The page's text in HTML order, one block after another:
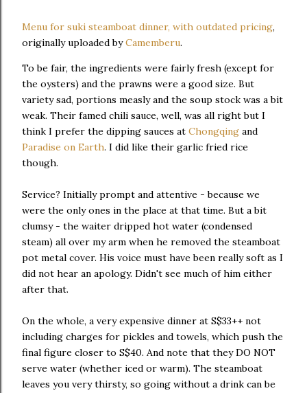
Menu for suki steamboat dinner, with outdated pricing,
originally uploaded byCamemberu.
To be fair, the ingredients were fairly fresh (except for
the oysters) and the prawns were a good size. But
variety sad, portions measly and the soup stock was a bit
weak. Their famed chili sauce, well, was all right but I
think I prefer the dipping sauces at Chongqing and
Paradise on Earth. I did like their garlic fried rice
though.
Service? Initially prompt and attentive - because we
were the only ones in the place at that time. But a bit
clumsy - the waiter dripped hot water (condensed
steam) all over my arm when he removed the steamboat
pot metal cover. His voice must have been really soft as I
did not hear an apology. Didn't see much of him either
after that.
On the whole, a very expensive dinner at S$33++ not
including charges for pickles and towels, which push the
final figure closer to S$40. And note that they DO NOT
serve water (whether iced or warm). The steamboat
leaves you very thirsty, so going without a drink can be